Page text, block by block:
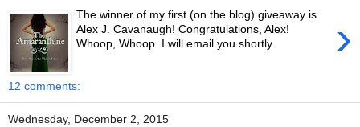
›
The winner of my first (on the blog) giveaway is
Alex J. Cavanaugh! Congratulations, Alex!
Whoop, Whoop. I will email you shortly.
12 comments:
Wednesday, December 2, 2015